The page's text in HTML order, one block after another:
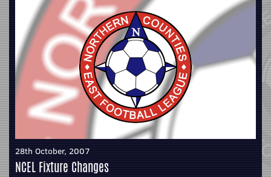
28th October, 2007
NCEL Fixture Changes